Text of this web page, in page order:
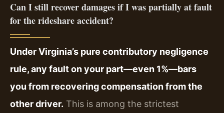
Can I still recover damages if I was partially at fault
for the rideshare accident?
Under Virginia’s pure contributory negligence
rule, any fault on your part—even 1%—bars
you from recovering compensation from the
other driver. This is among the strictest